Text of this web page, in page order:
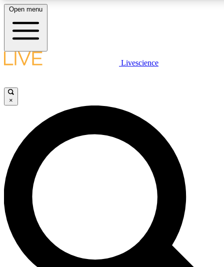
LIVE SCIENCE PLUS
JOIN FREE
LIVE SCIENCE PRO
Unlimited access to our exclusive features, expert analysis and in-depth
interviews, all ad-free
Exclusive, original
Open menu
Livescience
×